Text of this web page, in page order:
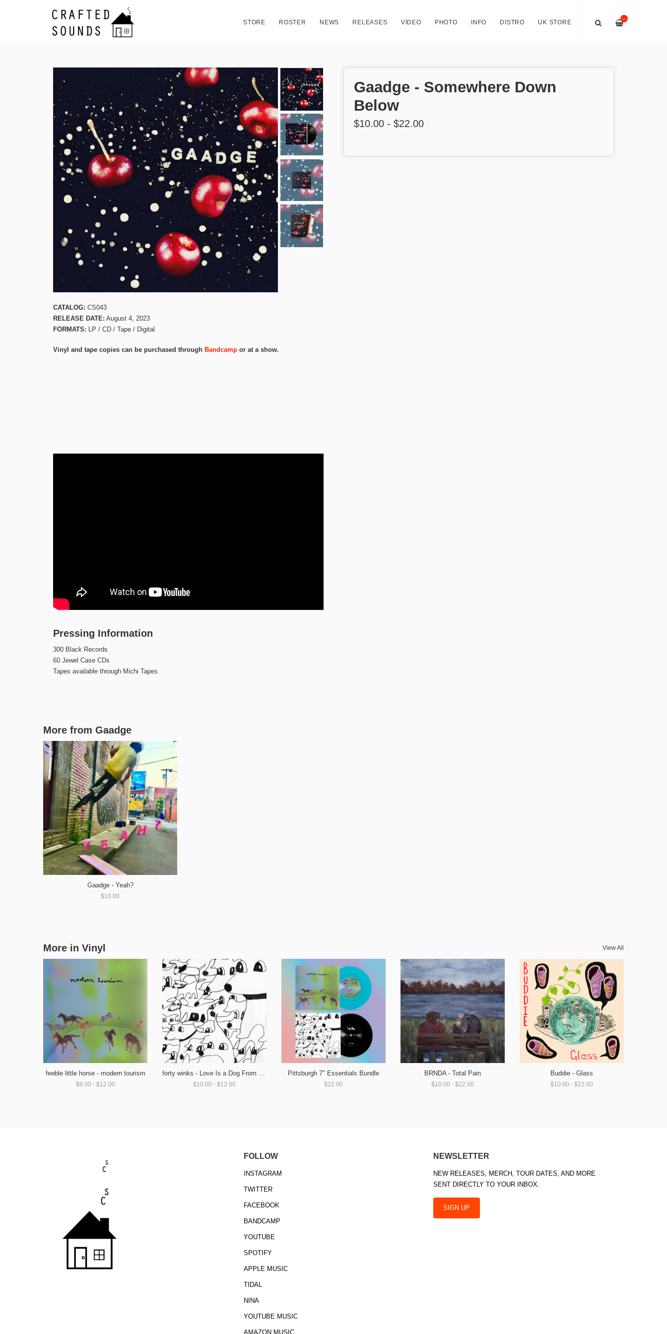
—
STORE ROSTER NEWS RELEASES VIDEO PHOTO INFO DISTRO UK STORE
CATALOG: CS043
RELEASE DATE: August 4, 2023
FORMATS: LP / CD / Tape / Digital
Vinyl and tape copies can be purchased through Bandcamp or at a show.
Pressing Information
300 Black Records
60 Jewel Case CDs
Tapes available through Michi Tapes
Gaadge - Somewhere Down
Below
$10.00 - $22.00
More from Gaadge
Gaadge - Yeah?
$10.00
More in Vinyl View All
feeble little horse - modern tourism
$8.00 - $12.00 $10.00 - $12.00
Pittsburgh 7" Essentials Bundle
$22.00
BRNDA - Total Pain
$10.00 - $22.00
Buddie - Glass
$10.00 - $22.00
FOLLOW
INSTAGRAM
TWITTER
FACEBOOK
BANDCAMP
YOUTUBE
SPOTIFY
APPLE MUSIC
TIDAL
NINA
YOUTUBE MUSIC
AMAZON MUSIC
NEWSLETTER
NEW RELEASES, MERCH, TOUR DATES, AND MORE
SENT DIRECTLY TO YOUR INBOX.
SIGN UP